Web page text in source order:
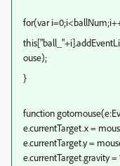
for(var
ouse);
}
function
e.currentTarget.x =
e.currentTarget.y =
e.currentTarget.gravity =